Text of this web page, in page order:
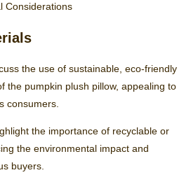
Considerations
the use of sustainable, eco-friendly
the pumpkin plush pillow, appealing to
consumers.
the importance of recyclable or
the environmental impact and
buyers.